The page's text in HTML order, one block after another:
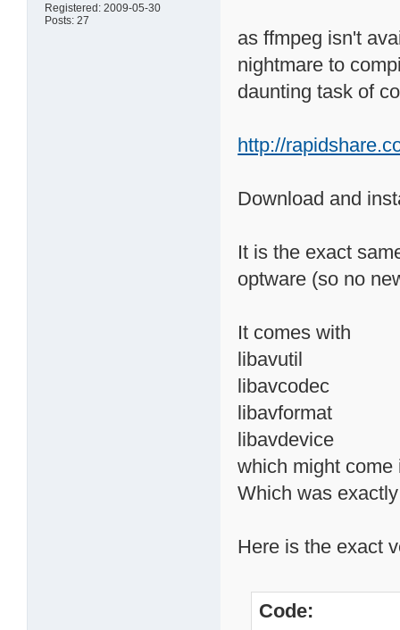
Registered: 2009-05-30
Posts: 27
as ffmpeg isn't
nightmare to
daunting task of
http://
Download and
It is the exact
optware (so no
It comes with
libavutil
libavcodec
libavformat
libavdevice
which might come
Which was
Here is the exact
Code: